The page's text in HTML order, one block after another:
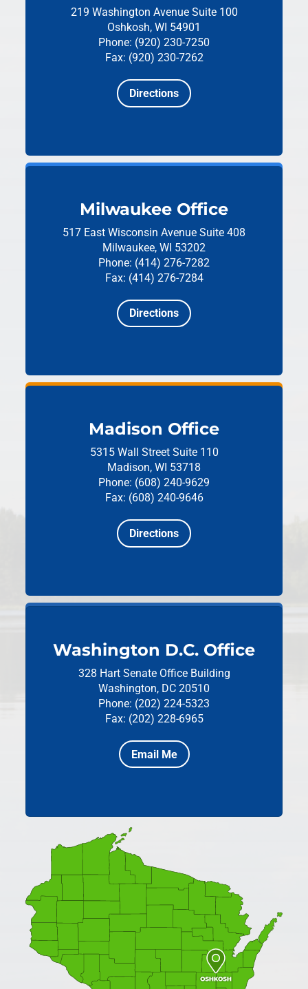
219 Washington Avenue Suite 100
Oshkosh, WI 54901
Phone: (920) 230-7250
Fax: (920) 230-7262
Directions
Milwaukee Office
517 East Wisconsin Avenue Suite 408
Milwaukee, WI 53202
Phone: (414) 276-7282
Fax: (414) 276-7284
Directions
Madison Office
5315 Wall Street Suite 110
Madison, WI 53718
Phone: (608) 240-9629
Fax: (608) 240-9646
Directions
Washington D.C. Office
328 Hart Senate Office Building
Washington, DC 20510
Phone: (202) 224-5323
Fax: (202) 228-6965
Email Me